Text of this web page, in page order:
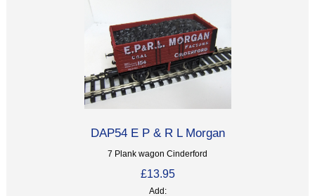
DAP54 E P & R L Morgan
7 Plank wagon Cinderford
£13.95
Add: